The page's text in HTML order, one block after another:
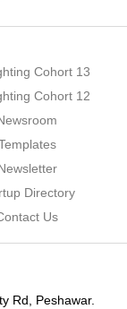
Cohort 13
Cohort 12
Directory
Us
Rd, Peshawar.